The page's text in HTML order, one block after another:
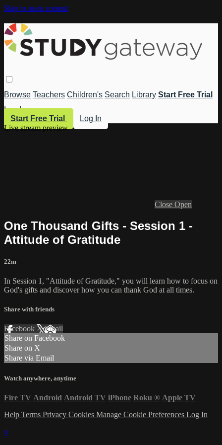
Skip to main content
Browse Teachers Children's Search Library Start Free Trial
Log In
Start Free Trial
Log In
Live stream preview
Close Open
One Thousand Gifts - Session 1 -
Attitude of Gratitude
22m
In Session 1, "Attitude of Gratitude," you will learn how to focus on
God's gifts and discover how you can thank God at all times.
Share with friends
Facebook XEmail
Share on Facebook
Share on X
Share via Email
Watch anywhere, anytime
Fire TV Android Android TV iPhone Roku ® Apple TV
Help Terms Privacy Cookies Manage Cookie Preferences Log In
×